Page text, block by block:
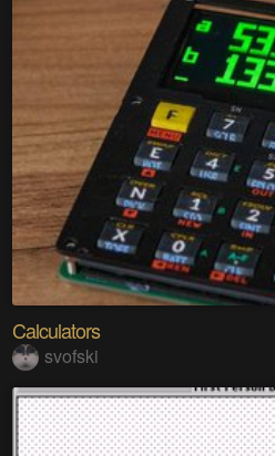
Calculators
svofski